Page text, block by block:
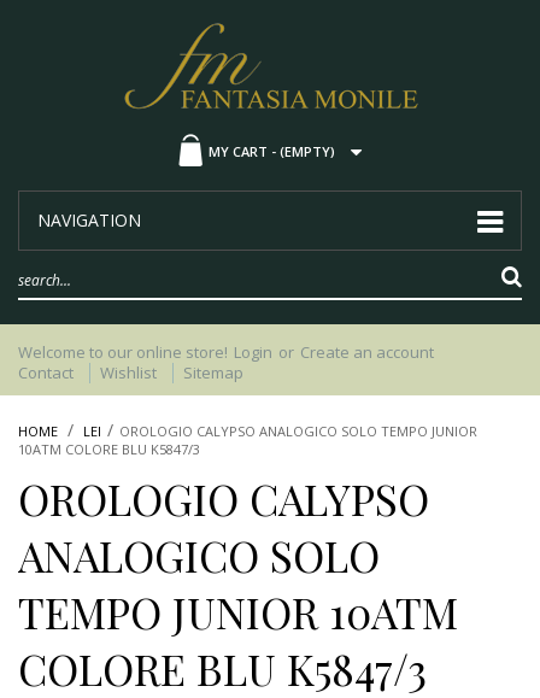
MY CART - (EMPTY)
NAVIGATION
Welcome to our online store! Login or Create an account
Contact
Wishlist Sitemap
HOME LEI
OROLOGIO CALYPSO ANALOGICO SOLO TEMPO JUNIOR
10ATM COLORE BLU K5847/3
OROLOGIO CALYPSO
ANALOGICO SOLO
TEMPO JUNIOR 10ATM
COLORE BLU K5847/3